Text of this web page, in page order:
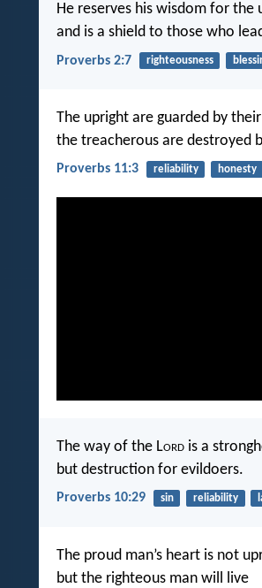
He reserves his wisdom for the
and is a shield to those who
Proverbs 2:7 righteousness
The upright are guarded by
the treacherous are destroyed
Proverbs 11:3 reliability honesty
The way of the Lord is a
but destruction for evildoers.
Proverbs 10:29 sin reliability
The proud man’s heart is not
but the righteous man will live